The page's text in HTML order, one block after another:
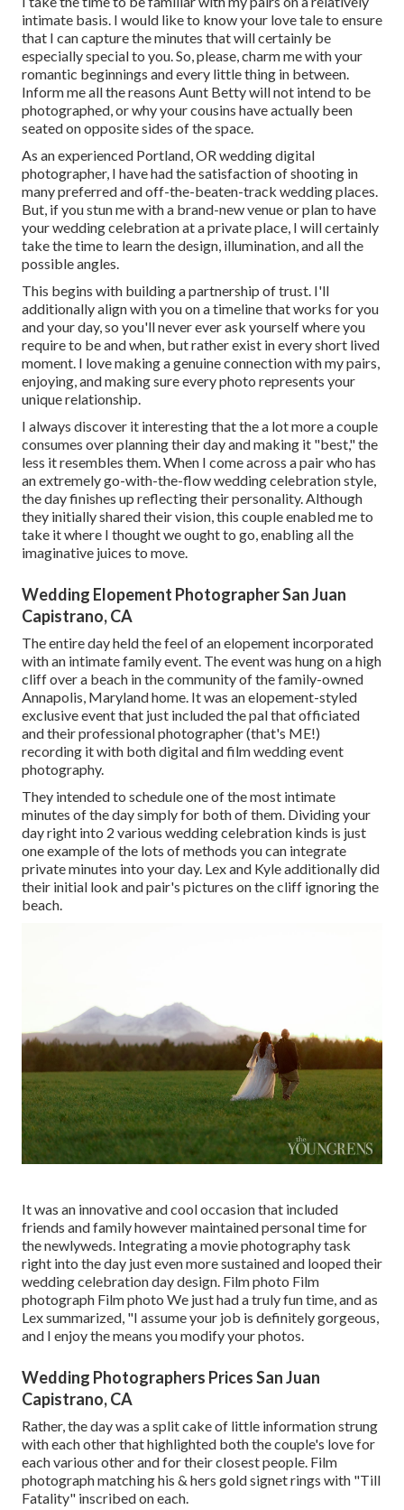
intimate basis. I would like to know your love tale to ensure
that I can capture the minutes that will certainly be
especially special to you. So, please, charm me with your
romantic beginnings and every little thing in between.
Inform me all the reasons Aunt Betty will not intend to be
photographed, or why your cousins have actually been
seated on opposite sides of the space.
As an experienced Portland, OR wedding digital
photographer, I have had the satisfaction of shooting in
many preferred and off-the-beaten-track wedding places.
But, if you stun me with a brand-new venue or plan to have
your wedding celebration at a private place, I will certainly
take the time to learn the design, illumination, and all the
possible angles.
This begins with building a partnership of trust. I'll
additionally align with you on a timeline that works for you
and your day, so you'll never ever ask yourself where you
require to be and when, but rather exist in every short lived
moment. I love making a genuine connection with my pairs,
enjoying, and making sure every photo represents your
unique relationship.
I always discover it interesting that the a lot more a couple
consumes over planning their day and making it "best," the
less it resembles them. When I come across a pair who has
an extremely go-with-the-flow wedding celebration style,
the day finishes up reflecting their personality. Although
they initially shared their vision, this couple enabled me to
take it where I thought we ought to go, enabling all the
imaginative juices to move.
Wedding Elopement Photographer San Juan
Capistrano, CA
The entire day heldthe feel of an elopement incorporated
withan intimate family event. The event was hung on a high
cliff over a beach in the community of the family-owned
Annapolis, Maryland home. It was an elopement-styled
exclusive event that just includedthe pal that officiated
and their professional photographer (that's ME!)
recording it with both digital and film wedding event
photography.
They intended to schedule one of the most intimate
minutes of the day simply for both of them. Dividing your
day right into 2 various wedding celebration kinds is just
one example of the lots of methods you can integrate
private minutes into your day. Lex and Kyle additionally did
their initial look and pair's pictures on the cliff ignoring the
beach.
It was an innovative and cool occasion that included
friends and family however maintained personal time for
the newlyweds. Integrating a movie photography task
right into the day just even more sustained and looped their
wedding celebration day design. Film photo Film
photograph Film photo We just had a truly fun time, and as
Lex summarized, "I assume your job is definitely gorgeous,
and I enjoy the means you modify your photos.
Wedding Photographers Prices San Juan
Capistrano, CA
Rather, the day was a split cake of little information strung
with each other that highlighted both the couple's love for
each various other and for their closest people. Film
photograph matching his & hers gold signet rings with "Till
Fatality" inscribed on each.